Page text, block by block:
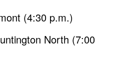
(4:30 p.m.)
North (7:00